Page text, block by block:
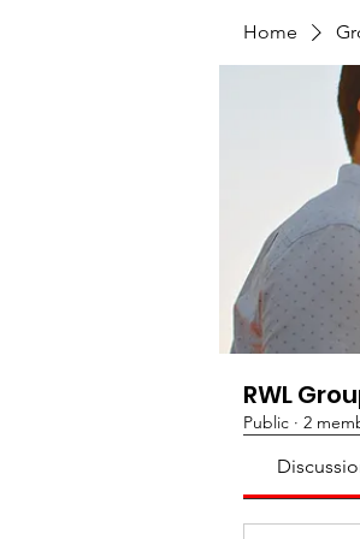
Home
RWL
Public · 2